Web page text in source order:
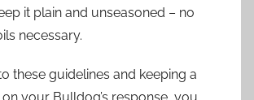
it plain and unseasoned – no
necessary.
these guidelines and keeping a